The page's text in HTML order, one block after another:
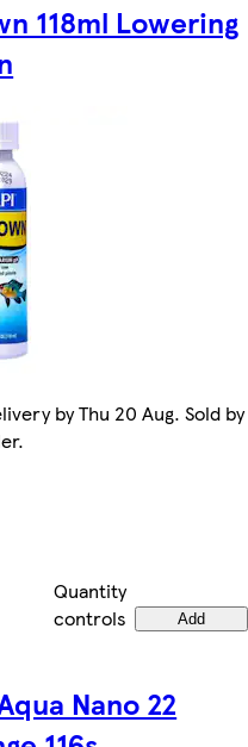
118ml Lowering
by Thu 20 Aug. Sold by
Quantity
controls
Add
Nano 22